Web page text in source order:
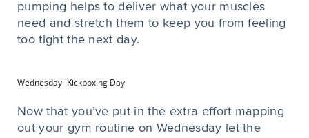
pumping helps to deliver what your muscles
need and stretch them to keep you from feeling
too tight the next day.
Wednesday- Kickboxing Day
Now that you’ve put in the extra effort mapping
out your gym routine on Wednesday let the